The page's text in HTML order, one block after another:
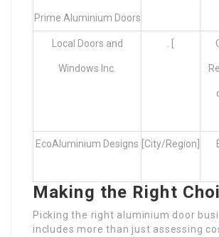
Prime Aluminium Doors
Local Doors and
Windows Inc.
. [
EcoAluminium Designs [City/Region]
Making the Right
Picking the right aluminium door
includes more than just assessing